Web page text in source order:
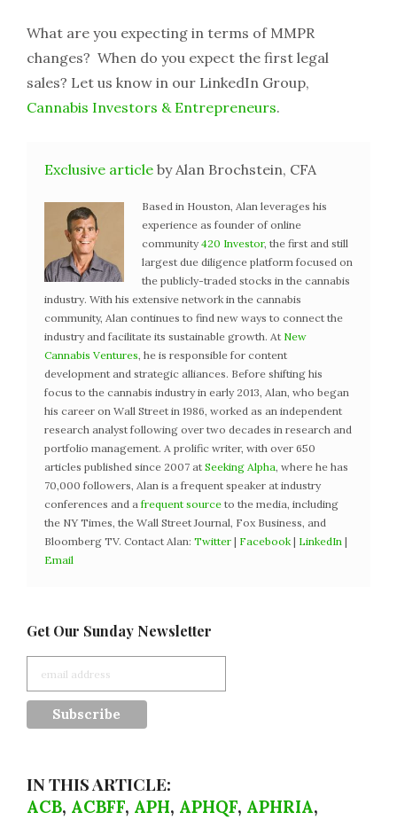
What are you expecting in terms of MMPR
changes? When do you expect the first legal
sales? Let us know in our LinkedIn Group,
Cannabis Investors & Entrepreneurs.
Exclusive article by Alan Brochstein, CFA
Based in Houston, Alan leverages his
experience as founder of online
community 420 Investor, the first and still
largest due diligence platform focused on
the publicly-traded stocks in the cannabis
industry. With his extensive network in the cannabis
community, Alan continues to find new ways to connect the
industry and facilitate its sustainable growth. At New
Cannabis Ventures, he is responsible for content
development and strategic alliances. Before shifting his
focus to the cannabis industry in early 2013, Alan, who began
his career on Wall Street in 1986, worked as an independent
research analyst following over two decades in research and
portfolio management. A prolific writer, with over 650
articles published since 2007 at Seeking Alpha, where he has
70,000 followers, Alan is a frequent speaker at industry
conferences and a frequent source to the media, including
the NY Times, the Wall Street Journal, Fox Business, and
Bloomberg TV. Contact Alan: Twitter | Facebook | LinkedIn |
Email
Get Our Sunday Newsletter
IN THIS ARTICLE:
ACB, ACBFF, APH, APHQF, APHRIA,